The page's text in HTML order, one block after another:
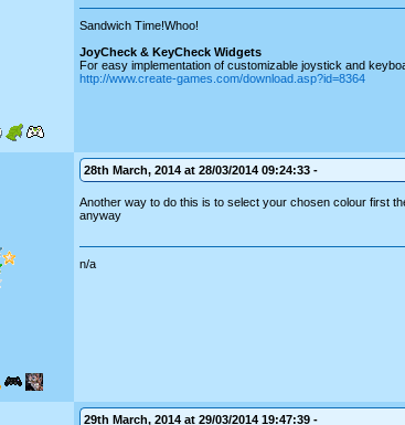
Sandwich Time!Whoo!
JoyCheck & KeyCheck Widgets
For easy implementation of customizable joystick and
http://www.create-games.com/download.asp?id=8364
28th March, 2014 at 28/03/2014 09:24:33 -
Another way to do this is to select your chosen colour first
anyway
n/a
29th March, 2014 at 29/03/2014 19:47:39 -